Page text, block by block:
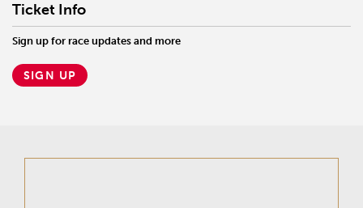
Ticket Info
Sign up for race updates and more
SIGN UP